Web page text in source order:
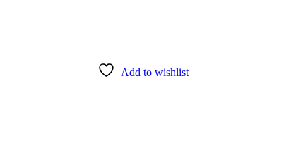
Add to wishlist